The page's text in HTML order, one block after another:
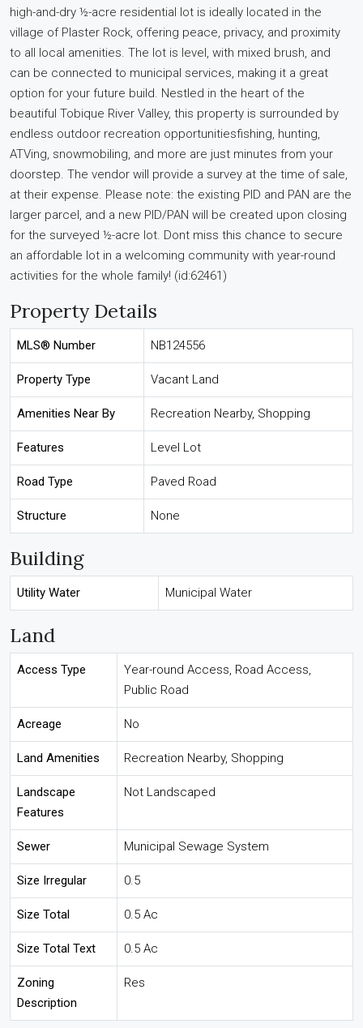
high-and-dry ½-acre residential lot is ideally located in the
village of Plaster Rock, offering peace, privacy, and proximity
to all local amenities. The lot is level, with mixed brush, and
can be connected to municipal services, making it a great
option for your future build. Nestled in the heart of the
beautiful Tobique River Valley, this property is surrounded by
endless outdoor recreation opportunitiesfishing, hunting,
ATVing, snowmobiling, and more are just minutes from your
doorstep. The vendor will provide a survey at the time of sale,
at their expense. Please note: the existing PID and PAN are the
larger parcel, and a new PID/PAN will be created upon closing
for the surveyed ½-acre lot. Dont miss this chance to secure
an affordable lot in a welcoming community with year-round
activities for the whole family! (id:62461)
Property Details
MLS® Number NB124556
Property Type Vacant Land
Amenities Near By Recreation Nearby, Shopping
Features Level Lot
Road Type Paved Road
Structure None
Building
Utility Water Municipal Water
Land
Access Type
Year-round Access, Road Access,
Public Road
Acreage No
Land Amenities Recreation Nearby, Shopping
Landscape
Features
Not Landscaped
Sewer Municipal Sewage System
Size Irregular 0.5
Size Total 0.5 Ac
Size Total Text 0.5 Ac
Zoning
Description
Res